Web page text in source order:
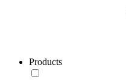
Products